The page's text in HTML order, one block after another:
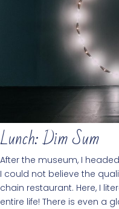
Lunch: Dim Sum
After the museum, I
I could not believe the
chain restaurant. Here, I
entire life! There is even a